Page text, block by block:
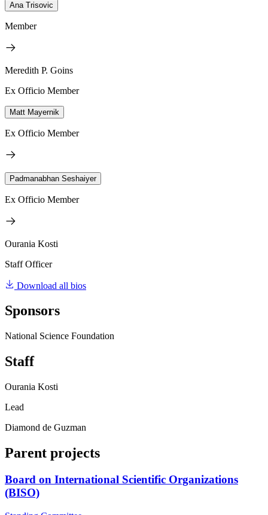
Ana Trisovic
Member
Meredith P. Goins
Ex Officio Member
Matt Mayernik
Ex Officio Member
Padmanabhan Seshaiyer
Ex Officio Member
Ourania Kosti
Staff Officer
Download all bios
Sponsors
National Science Foundation
Staff
Ourania Kosti
Lead
Diamond de Guzman
Parent projects
Board on International Scientific Organizations
(BISO)